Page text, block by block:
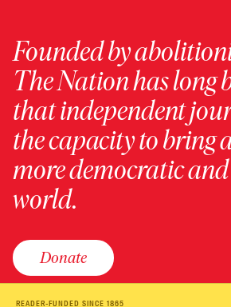
READER-FUNDED SINCE 1865
Founded by
The Nation has long
that independent
the capacity to bring
more democratic
world.
Donate